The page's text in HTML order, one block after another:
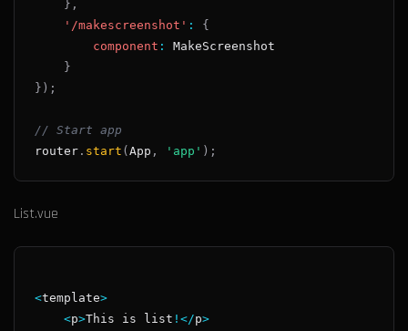
} ,
'/makescreenshot' :
{
component :
MakeScreenshot
}
} ) ;
// Start app
router. start (App , 'app' ) ;
List.vue
<template>
<p>This is list ! </p>